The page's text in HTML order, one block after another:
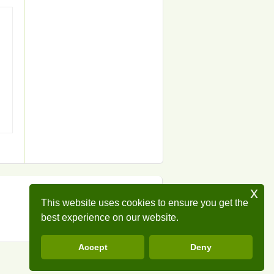
This website uses cookies to ensure you get the
best experience on our website.
Accept Deny
x